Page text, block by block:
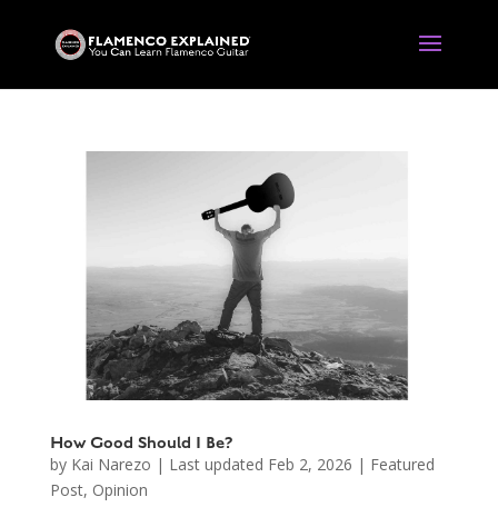
How Good Should I Be?
by Kai Narezo | Last updated Feb 2, 2026 | Featured
Post, Opinion